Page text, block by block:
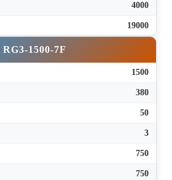
4000
19000
RG3-1500-7F
1500
380
50
3
750
750